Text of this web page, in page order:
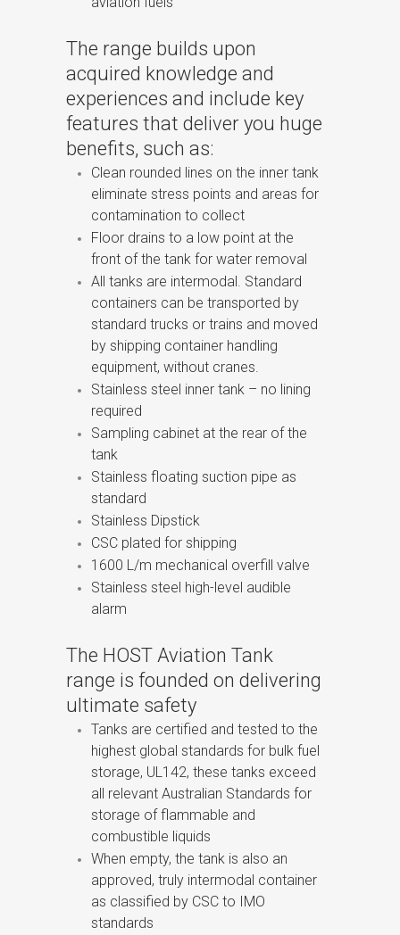
The range builds upon
acquired knowledge and
experiences and include key
features that deliver you huge
benefits, such as:
Clean rounded lines on the inner tank
eliminate stress points and areas for
contamination to collect
Floor drains to a low point at the
front of the tank for water removal
All tanks are intermodal. Standard
containers can be transported by
standard trucks or trains and moved
by shipping container handling
equipment, without cranes.
Stainless steel inner tank – no lining
required
Sampling cabinet at the rear of the
tank
Stainless floating suction pipe as
standard
Stainless Dipstick
CSC plated for shipping
1600 L/m mechanical overfill valve
Stainless steel high-level audible
alarm
The HOST Aviation Tank
range is founded on delivering
ultimate safety
Tanks are certified and tested to the
highest global standards for bulk fuel
storage, UL142, these tanks exceed
all relevant Australian Standards for
storage of flammable and
combustible liquids
When empty, the tank is also an
approved, truly intermodal container
as classified by CSC to IMO
standards